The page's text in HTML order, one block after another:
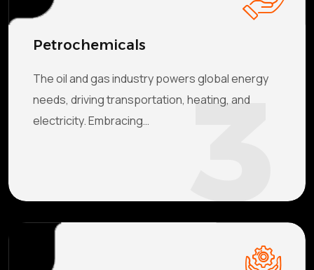
3
Petrochemicals
The oil and gas industry powers global energy
needs, driving transportation, heating, and
electricity. Embracing…